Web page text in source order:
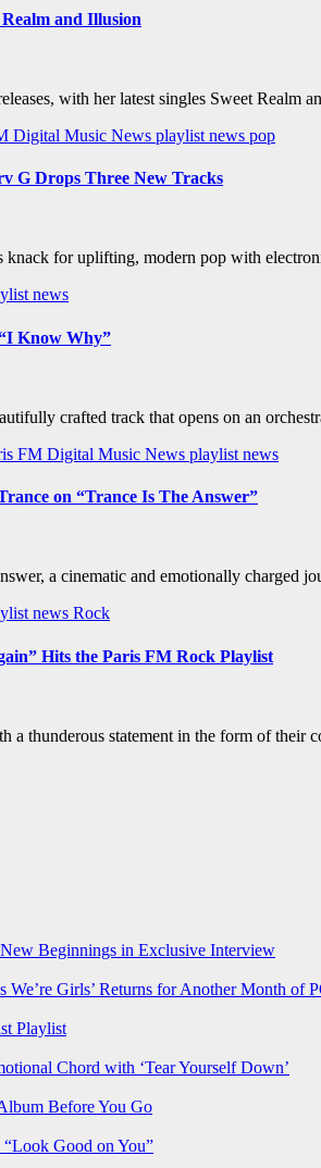
and Illusion
with her latest singles Sweet
Digital Music News playlist news pop
G Drops Three New Tracks
knack for uplifting, modern pop with
news
Know Why”
crafted track that opens on an
FM Digital Music News playlist news
on “Trance Is The Answer”
a cinematic and emotionally
news Rock
Hits the Paris FM Rock Playlist
thunderous statement in the form of
Beginnings in Exclusive Interview
Girls’ Returns for Another Month of
Playlist
Chord with ‘Tear Yourself Down’
Before You Go
Good on You”